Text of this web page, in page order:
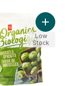
cart Add
Low
Stock